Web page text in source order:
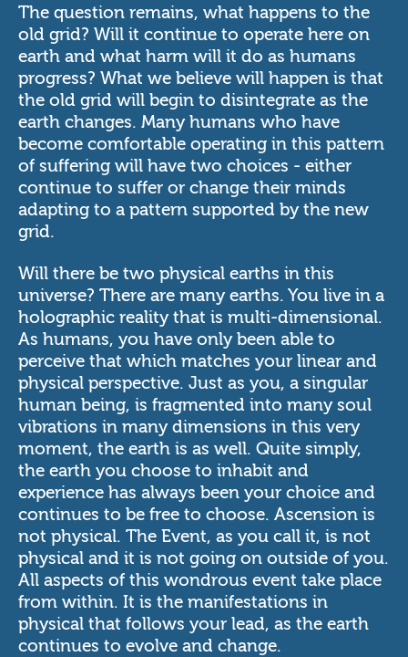
The question remains, what happens to the
old grid? Will it continue to operate here on
earth and what harm will it do as humans
progress? What we believe will happen is that
the old grid will begin to disintegrate as the
earth changes. Many humans who have
become comfortable operating in this pattern
of suffering will have two choices - either
continue to suffer or change their minds
adapting to a pattern supported by the new
grid.
Will there be two physical earths in this
universe? There are many earths. You live in a
holographic reality that is multi-dimensional.
As humans, you have only been able to
perceive that which matches your linear and
physical perspective. Just as you, a singular
human being, is fragmented into many soul
vibrations in many dimensions in this very
moment, the earth is as well. Quite simply,
the earth you choose to inhabit and
experience has always been your choice and
continues to be free to choose. Ascension is
not physical. The Event, as you call it, is not
physical and it is not going on outside of you.
All aspects of this wondrous event take place
from within. It is the manifestations in
physical that follows your lead, as the earth
continues to evolve and change.